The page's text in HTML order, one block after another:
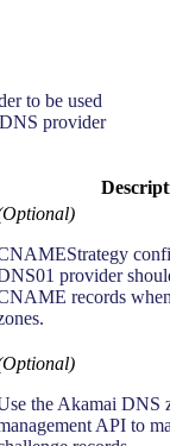
to be used
provider
provider
records
the Akamai DNS
API to